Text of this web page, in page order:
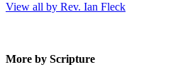
View all by Rev. Ian Fleck
More by Scripture